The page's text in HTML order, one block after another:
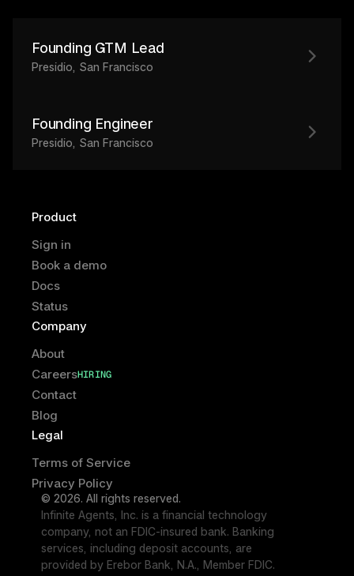
Founding GTM Lead
Presidio, San Francisco
Founding Engineer
Presidio, San Francisco
Product
Sign in
Book a demo
Docs
Status
Company
About
CareersHIRING
HIRING
Contact
Blog
Legal
Terms of Service
Privacy Policy
© 2026. All rights reserved.
Infinite Agents, Inc. is a financial technology
company, not an FDIC-insured bank. Banking
services, including deposit accounts, are
provided by Erebor Bank, N.A., Member FDIC.